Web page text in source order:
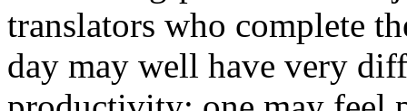
translators who complete
day may well have very